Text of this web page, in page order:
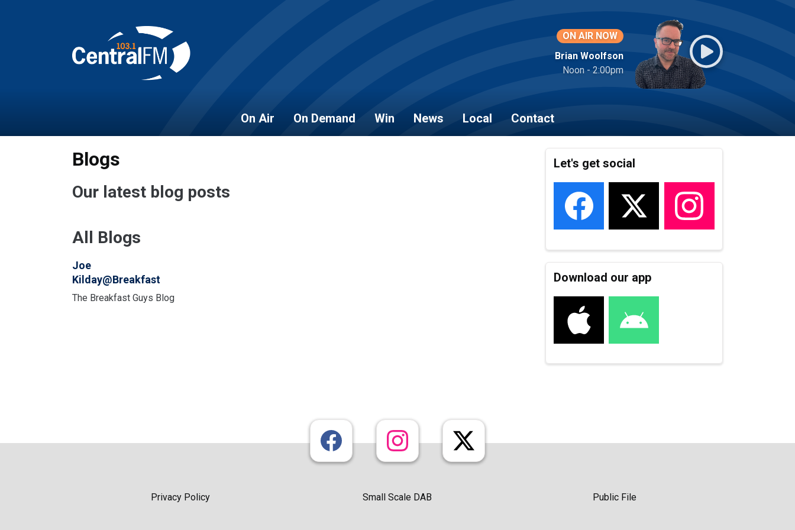
ON AIR NOW
Brian Woolfson
Noon - 2:00pm
On Air On Demand Win News Local Contact
Blogs
Our latest blog posts
All Blogs
Joe
Kilday@Breakfast
The Breakfast Guys Blog
Let's get social
Download our app
Privacy Policy Small Scale DAB Public File